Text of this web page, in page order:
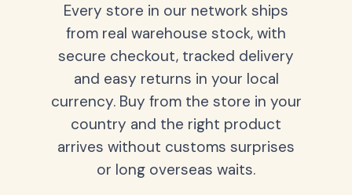
Every store in our network ships
from real warehouse stock, with
secure checkout, tracked delivery
and easy returns in your local
currency. Buy from the store in your
country and the right product
arrives without customs surprises
or long overseas waits.